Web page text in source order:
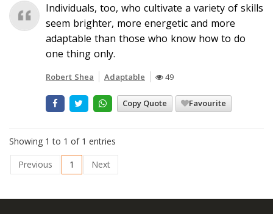
Individuals, too, who cultivate a variety of skills
seem brighter, more energetic and more
adaptable than those who know how to do
one thing only.
Robert Shea Adaptable 49
Copy Quote Favourite
Showing 1 to 1 of 1 entries
Previous
1 Next